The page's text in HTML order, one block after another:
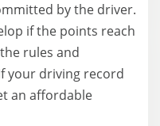
by the driver.
if the points reach
rules and
your driving record
an affordable